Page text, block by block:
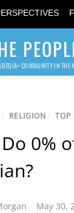
COMMUNITY IN THE
/ RELIGION / TOP
0%
May 30,